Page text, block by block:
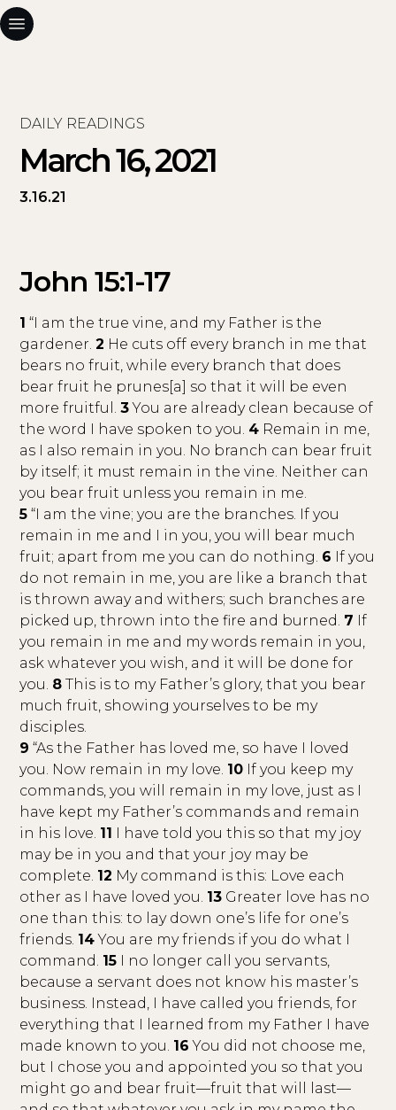
DAILY READINGS
March 16, 2021
3.16.21
John 15:1-17
1 “I am the true vine, and my Father is the
gardener.2 He cuts off every branch in me that
bears no fruit, while every branch that does
bear fruit he prunes[a] so that it will be even
more fruitful.3You are already clean because of
the word I have spoken to you. 4 Remain in me,
as I also remain in you. No branch can bear fruit
by itself; it must remain in the vine. Neither can
you bear fruit unless you remain in me.
5 “I am the vine; you are the branches. If you
remain in me and I in you, you will bear much
fruit; apart from me you can do nothing. 6 If you
do not remain in me, you are like a branch that
is thrown away and withers; such branches are
picked up, thrown into the fire and burned. 7 If
you remain in me and my words remain in you,
ask whatever you wish, and it will be done for
you. 8 This is to my Father’s glory, that you bear
much fruit, showing yourselves to be my
disciples.
9 “As the Father has loved me, so have I loved
you. Now remain in my love. 10 If you keep my
commands, you will remain in my love, just as I
have kept my Father’s commands and remain
in his love. 11 I have told you this so that my joy
may be in you and that your joy may be
complete. 12 My command is this: Love each
other as I have loved you. 13 Greater love has no
one than this: to lay down one’s life for one’s
friends. 14You are my friends if you do what I
command. 15 I no longer call you servants,
because a servant does not know his master’s
business. Instead, I have called you friends, for
everything that I learned from my Father I have
made known to you. 16 You did not choose me,
but I chose you and appointed you so that you
might go and bear fruit—fruit that will last—